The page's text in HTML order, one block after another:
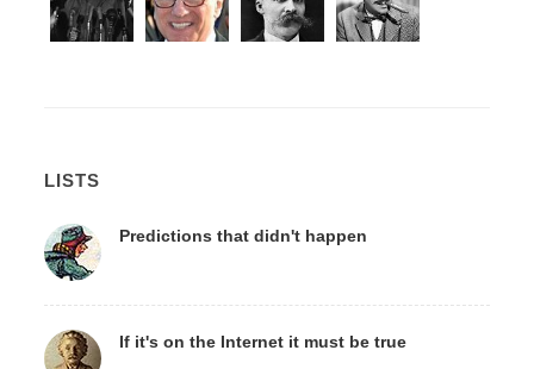
LISTS
Predictions that didn't happen
If it's on the Internet it must be true